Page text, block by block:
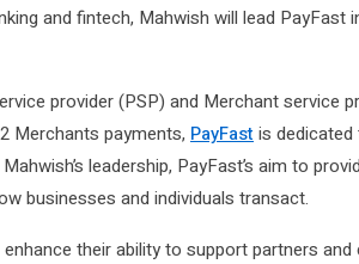
and fintech, Mahwish will lead
provider (PSP) and Merchant service
Merchants payments, PayFast is dedicated
leadership, PayFast’s aim to
businesses and individuals transact.
enhance their ability to support partners